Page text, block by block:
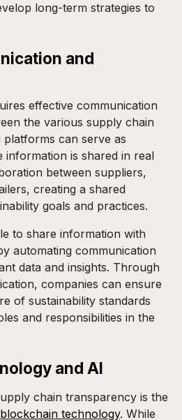
long-term strategies to
and
effective communication
the various supply chain
can serve as
information is shared in real
between suppliers,
creating a shared
goals and practices.
to share information with
automating communication
data and insights. Through
companies can ensure
of sustainability standards
and responsibilities in the
and AI
chain transparency is the
technology. While